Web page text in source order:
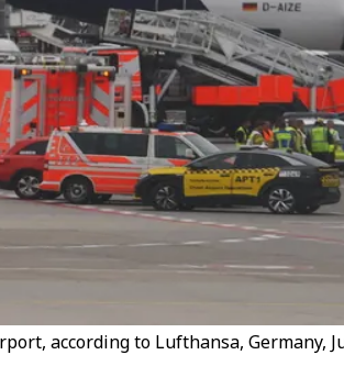
according to Lufthansa, Germany,